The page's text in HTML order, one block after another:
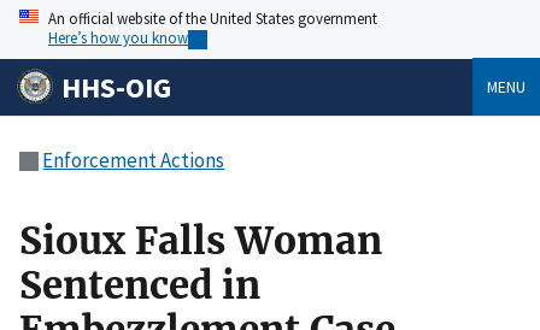
An official website of the United States government
Here’s how you know
HHS-OIG MENU
Enforcement Actions
Sioux Falls Woman
Sentenced in